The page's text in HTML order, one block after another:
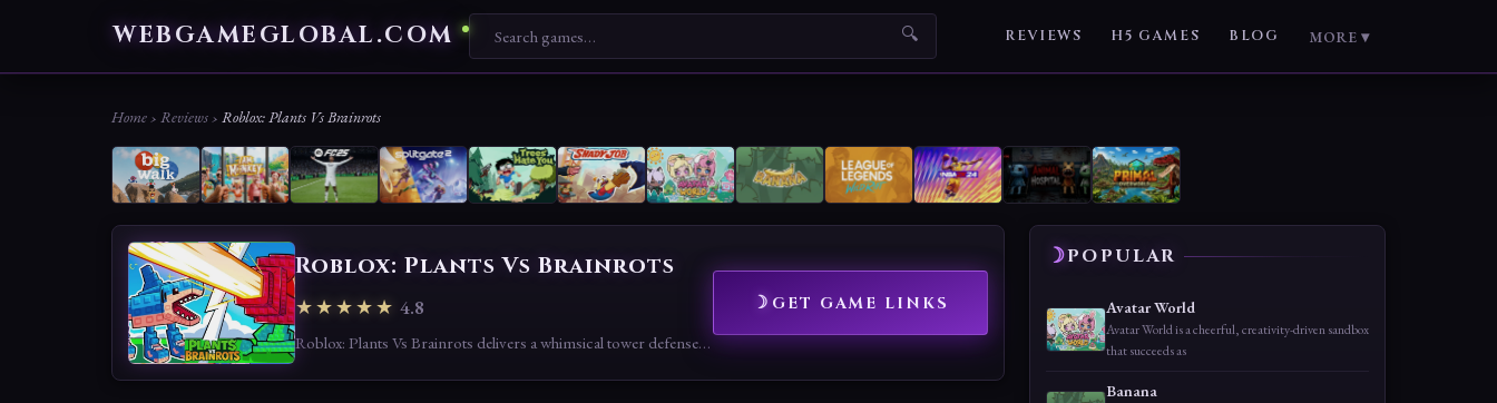
WEBGAMEGLOBAL.COM 🔍 REVIEWS H5 GAMES BLOG MORE ▾
Home› Reviews› Roblox: Plants Vs Brainrots
Roblox: Plants Vs Brainrots
★★★★★ 4.8
Roblox: Plants Vs Brainrots delivers a whimsical tower defense adventure with its meme-inspired combat and garden growth, celebrating a unique Roblox twist.
GET GAME LINKS
POPULAR
Avatar World
Avatar World is a cheerful, creativity-driven sandbox
that succeeds as
Banana